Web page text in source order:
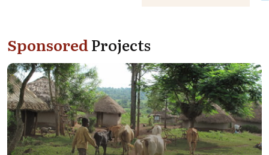
SponsoredProjects